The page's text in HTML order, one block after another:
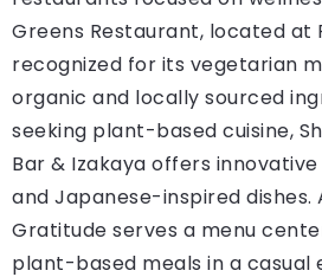
Greens Restaurant, located at
recognized for its vegetarian
organic and locally sourced
seeking plant-based cuisine,
Bar & Izakaya offers
and Japanese-inspired dishes.
Gratitude serves a menu
plant-based meals in a casual